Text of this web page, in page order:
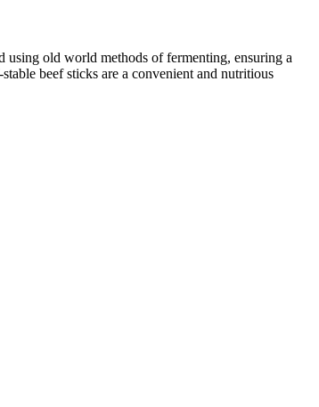
using old world methods of fermenting, ensuring a
beef sticks are a convenient and nutritious